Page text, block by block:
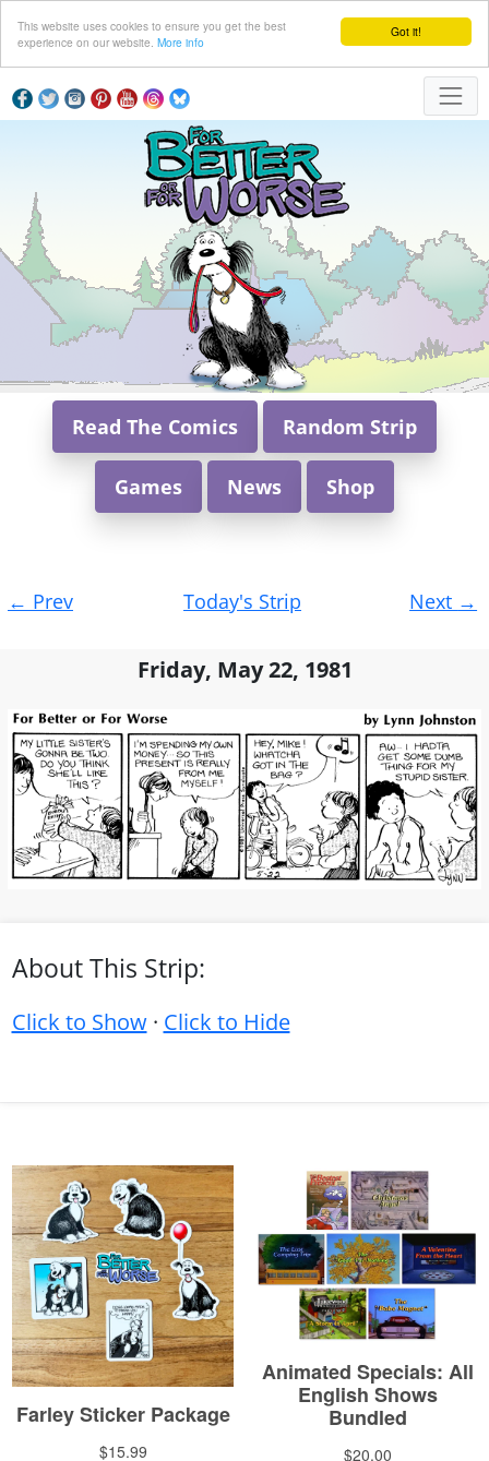
Got it!
This website uses cookies to ensure you get the best
experience on our website. More info
Read The Comics Random Strip
Games News Shop
navigation
← Prev Today's Strip Next →
Friday, May 22, 1981
About This Strip:
Click to Show· Click to Hide